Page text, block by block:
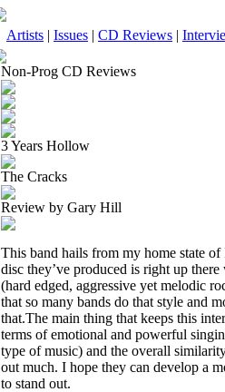
Artists | Issues | CD Reviews |
Non-Prog CD Reviews
3 Years Hollow
The Cracks
Review by Gary Hill
This band hails from my home state
disc they’ve produced is right up
(hard edged, aggressive yet melodic
that so many bands do that style and
that.The main thing that keeps this
terms of emotional and powerful
type of music) and the overall
out much. I hope they can develop a
to stand out.